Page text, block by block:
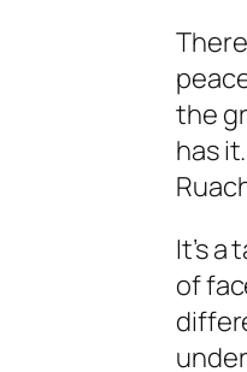
the
has
It’s
of